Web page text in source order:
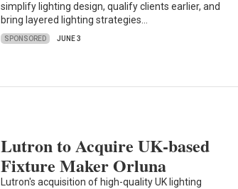
simplify lighting design, qualify clients earlier, and
bring layered lighting strategies…
SPONSORED JUNE 3
Lutron to Acquire UK-based
Fixture Maker Orluna
Lutron's acquisition of high-quality UK lighting